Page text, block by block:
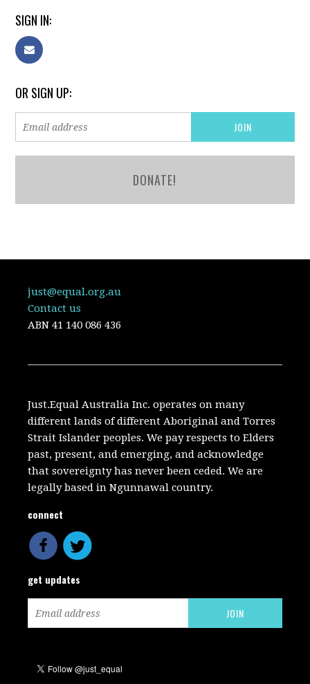
SIGN IN:
OR SIGN UP:
DONATE!
just@equal.org.au
Contact us
ABN41 140 086 436
Just.Equal Australia Inc. operates on many
different lands of different Aboriginal and Torres
Strait Islander peoples. We pay respects to Elders
past, present, and emerging, and acknowledge
that sovereignty has never been ceded. We are
legally based in Ngunnawal country.
connect
get updates